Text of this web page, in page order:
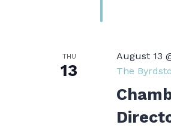
THU
13
August 13
The